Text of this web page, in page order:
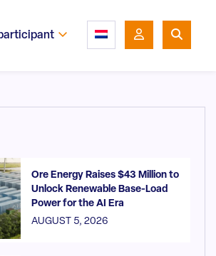
Ore Energy Raises $43 Million to
Unlock Renewable Base-Load
Power for the AI Era
AUGUST 5, 2026